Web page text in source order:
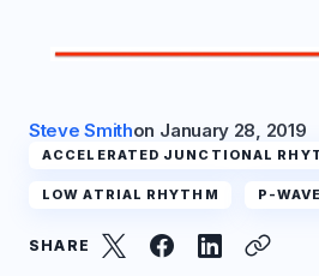
Steve Smithon January 28, 2019
ACCELERATED JUNCTIONAL
LOW ATRIAL RHYTHM P-
SHARE